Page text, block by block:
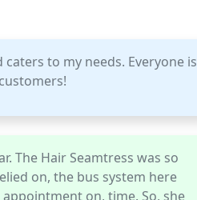
to my needs. Everyone is
The Hair Seamtress was so
on, the bus system here
on, time. So, she